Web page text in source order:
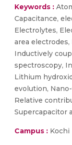
Keywords :
Capacitance,
Electrolytes,
area
Inductively
spectroscopy,
Lithium
evolution,
Relative
Supercapacitor
Campus : Kochi